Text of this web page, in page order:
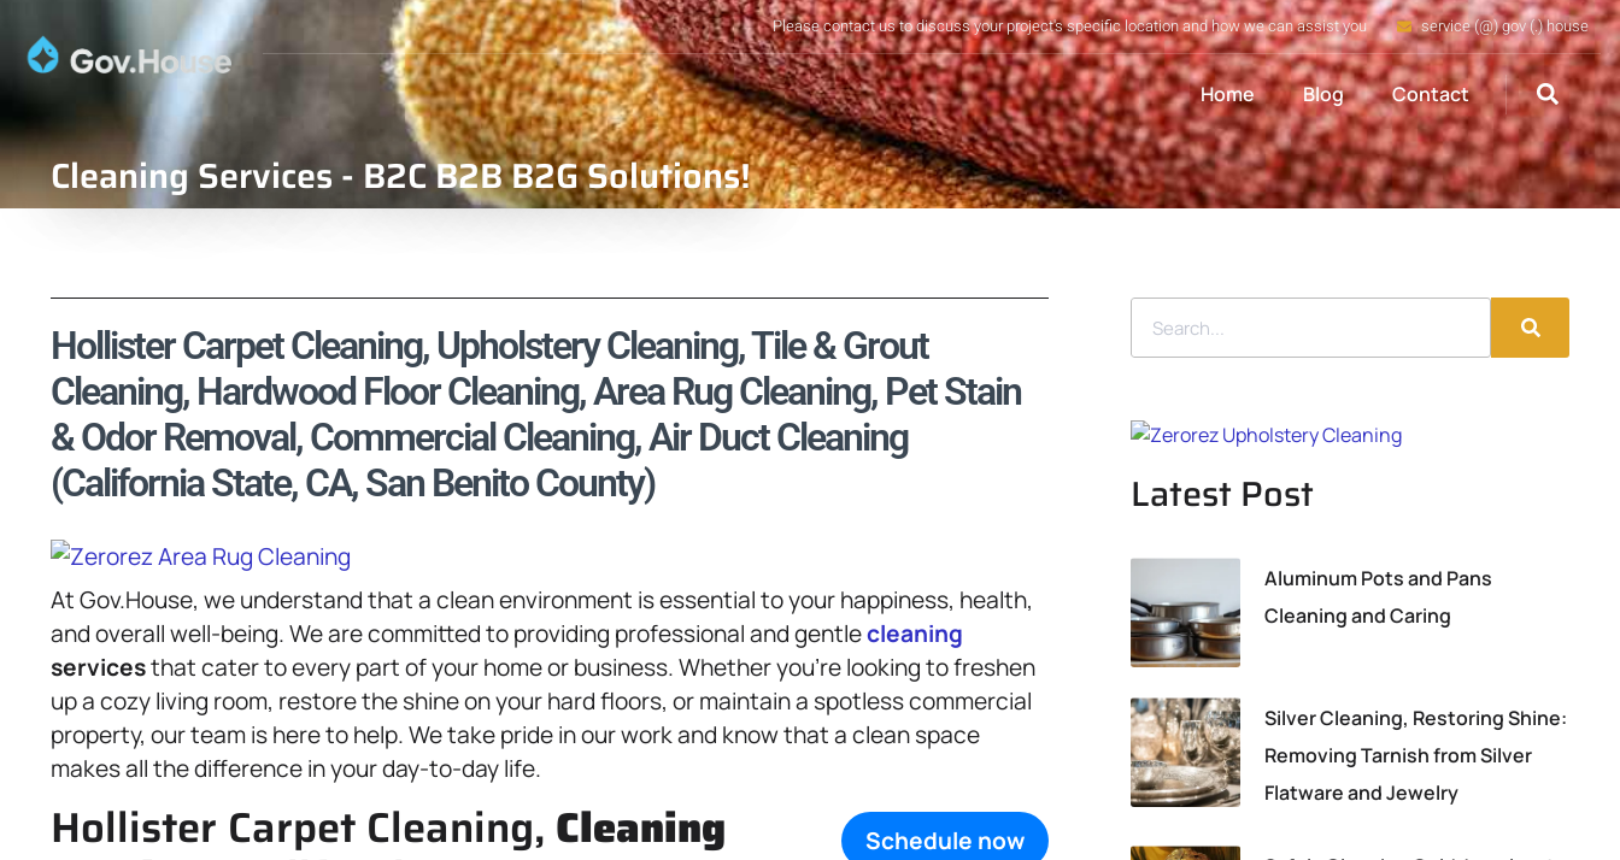
Please contact us to discuss your project's specific location and how we can assist you service (@) gov (.) house
Home Blog Contact
Cleaning Services - B2C B2B B2G Solutions!
Hollister Carpet Cleaning, Upholstery Cleaning, Tile & Grout
Cleaning, Hardwood Floor Cleaning, Area Rug Cleaning, Pet Stain
& Odor Removal, Commercial Cleaning, Air Duct Cleaning
(California State, CA, San Benito County)
At Gov.House, we understand that a clean environment is essential to your happiness, health,
and overall well-being. We are committed to providing professional and gentlecleaning
servicesthat cater to every part of your home or business. Whether you’re looking to freshen
up a cozy living room, restore the shine on your hard floors, or maintain a spotless commercial
property, our team is here to help. We take pride in our work and know that a clean space
makes all the difference in your day-to-day life.
Schedule now
Hollister Carpet Cleaning, Cleaning
Latest Post
Aluminum Pots and Pans
Cleaning and Caring
Silver Cleaning, Restoring Shine:
Removing Tarnish from Silver
Flatware and Jewelry